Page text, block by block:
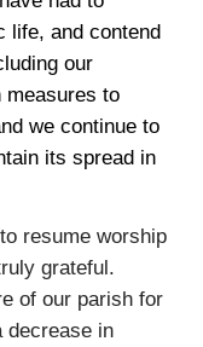
life, and contend
our
measures to
we continue to
its spread in
resume worship
grateful.
of our parish for
decrease in